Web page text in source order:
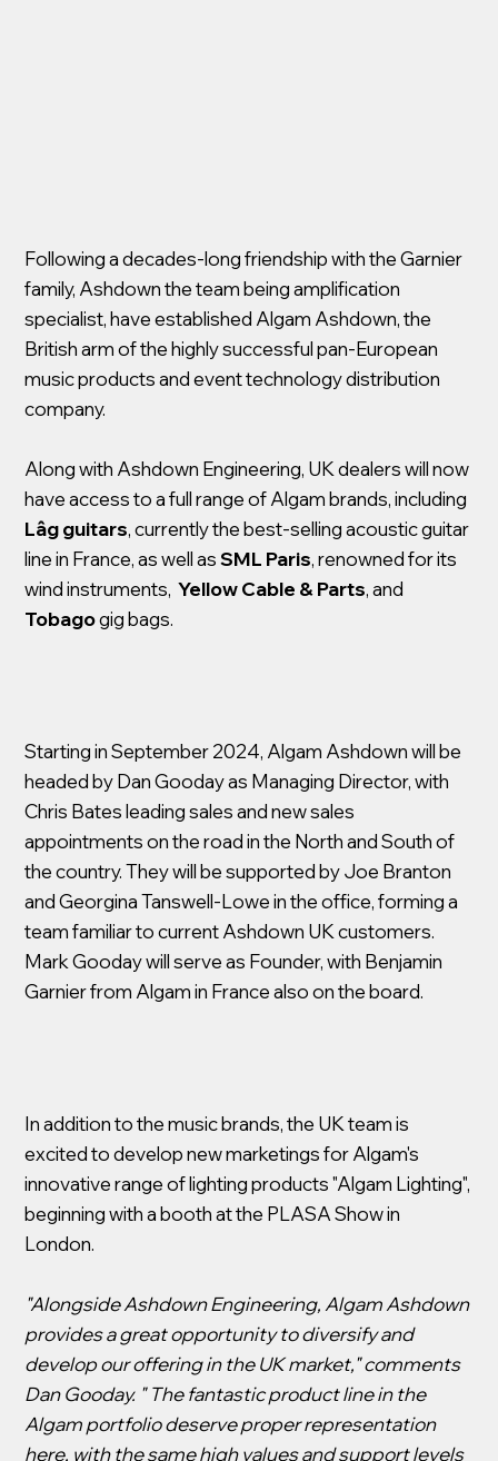
Following a decades-long friendship with the Garnier
family, Ashdown the team being amplification
specialist, have established Algam Ashdown, the
British arm of the highly successful pan-European
music products and event technology distribution
company.
Along with Ashdown Engineering, UK dealers will now
have access to a full range of Algam brands, including
Lâg guitars, currently the best-selling acoustic guitar
line in France, as well asSML Paris, renowned for its
wind instruments,Yellow Cable & Parts, and
Tobagogig bags.
Starting in September 2024, Algam Ashdown will be
headed by Dan Gooday as Managing Director, with
Chris Bates leading sales and new sales
appointments on the road in the North and South of
the country. They will be supported by Joe Branton
and Georgina Tanswell-Lowe in the office, forming a
team familiar to current Ashdown UK customers.
Mark Gooday will serve as Founder, with Benjamin
Garnier from Algam in France also on the board.
In addition to the music brands, the UK team is
excited to develop new marketings for Algam's
innovative range of lighting products "Algam Lighting",
beginning with a booth at the PLASA Show in
London.
"Alongside Ashdown Engineering, Algam Ashdown
provides a great opportunity to diversify and
develop our offering in the UK market," comments
Dan Gooday. " The fantastic product line in the
Algam portfolio deserve proper representation
here, with the same high values and support levels